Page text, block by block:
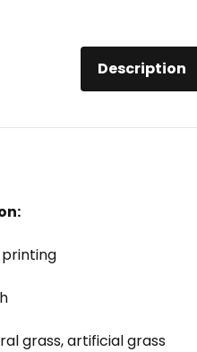
Description
grass, artificial grass